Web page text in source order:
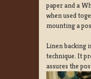
paper and a
when used
mounting a
Linen backing
technique. It
assures the